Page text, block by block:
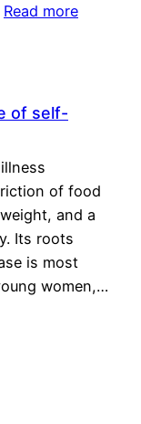
Read more
of self-
of food
and a
Its roots
is most
women,…